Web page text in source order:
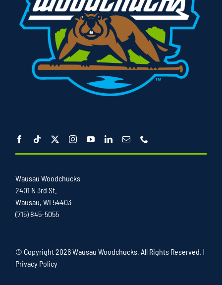
Wausau Woodchucks
2401 N 3rd St.
Wausau, WI 54403
(715) 845-5055
© Copyright2026 Wausau Woodchucks. All Rights Reserved. |
Privacy Policy